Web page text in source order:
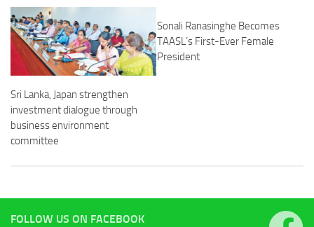
Sri Lanka, Japan strengthen
investment dialogue through
business environment
committee
Sonali Ranasinghe Becomes
TAASL’s First-Ever Female
President
FOLLOW US ON FACEBOOK